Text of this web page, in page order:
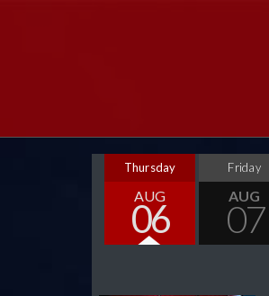
Thursday
AUG
06
Friday
AUG
07